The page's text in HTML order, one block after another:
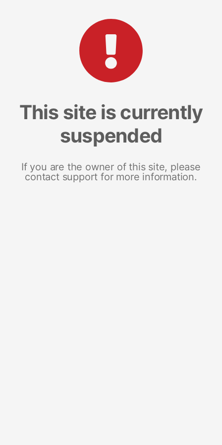
This site is currently
suspended
If you are the owner of this site, please
contact support for more information.